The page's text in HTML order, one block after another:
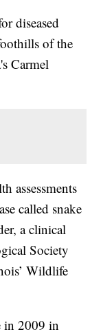
diseased
of the
Carmel
assessments
called snake
a clinical
Society
Wildlife
in 2009 in